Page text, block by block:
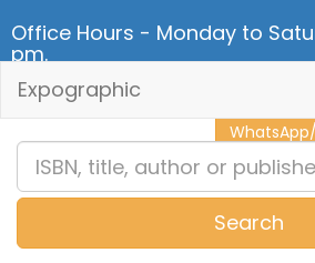
Office Hours - Monday to
pm.
Expographic
Search